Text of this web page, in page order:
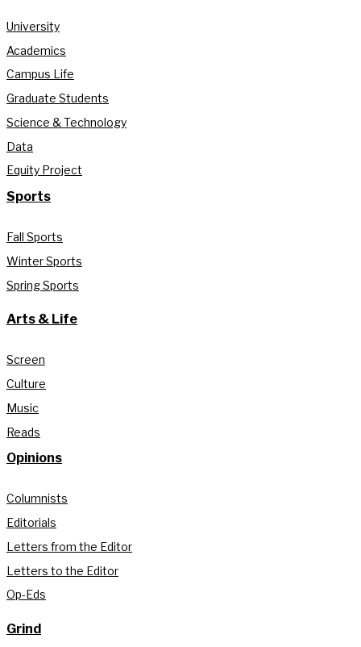
University
Academics
Campus Life
Graduate Students
Science & Technology
Data
Equity Project
Sports
Fall Sports
Winter Sports
Spring Sports
Arts & Life
Screen
Culture
Music
Reads
Opinions
Columnists
Editorials
Letters from the Editor
Letters to the Editor
Op-Eds
Grind